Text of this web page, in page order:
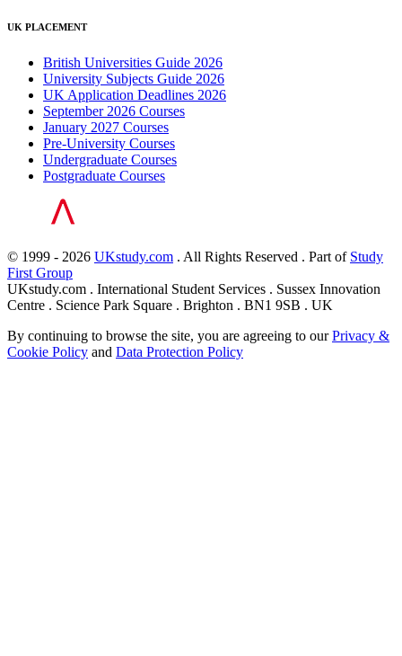
UK PLACEMENT
British Universities Guide 2026
University Subjects Guide 2026
UK Application Deadlines 2026
September 2026 Courses
January 2027 Courses
Pre-University Courses
Undergraduate Courses
Postgraduate Courses
© 1999 - 2026 UKstudy.com . All Rights Reserved . Part of Study
First Group
UKstudy.com . International Student Services . Sussex Innovation
Centre . Science Park Square . Brighton . BN1 9SB . UK
By continuing to browse the site, you are agreeing to ourPrivacy &
Cookie Policy and Data Protection Policy